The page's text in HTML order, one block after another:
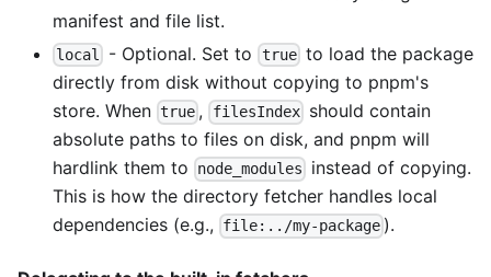
manifest and file list.
local - Optional. Set to trueto load the package
directly from disk without copying to pnpm's
store. When true , filesIndexshould contain
absolute paths to files on disk, and pnpm will
hardlink them to
node_modules
instead of copying.
This is how the directory fetcher handles local
dependencies (e.g.,
file:../my-package ).